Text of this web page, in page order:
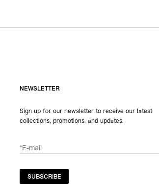
NEWSLETTER
Sign up for our newsletter to receive our latest
collections, promotions, and updates.
SUBSCRIBE